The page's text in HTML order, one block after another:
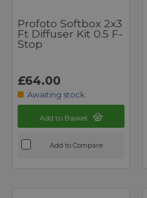
Profoto Softbox 2x3
Ft Diffuser Kit 0.5 F-
Stop
£64.00
Awaiting stock
Add to Basket
Add to Compare